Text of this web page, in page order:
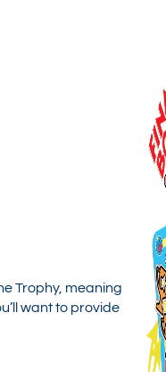
Trophy, meaning
want to provide